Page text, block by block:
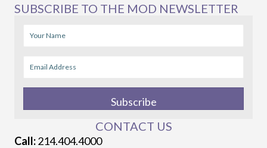
SUBSCRIBE TO THE MOD NEWSLETTER
Subscribe
CONTACT US
Call:214.404.4000